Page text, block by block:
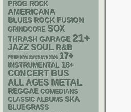
PROG ROCK
AMERICANA
BLUES ROCK FUSION
GRINDCORE SOX
THRASH GARAGE 21+
JAZZ SOUL R&B
FREE SOX SUNDAYS 2026 17+
INSTRUMENTAL 18+
CONCERT BUS
ALL AGES METAL
REGGAE COMEDIANS
CLASSIC ALBUMS SKA
BLUEGRASS